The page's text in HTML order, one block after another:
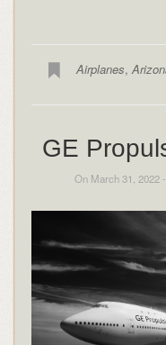
Airplanes,
GE
On March 31, 2022 -